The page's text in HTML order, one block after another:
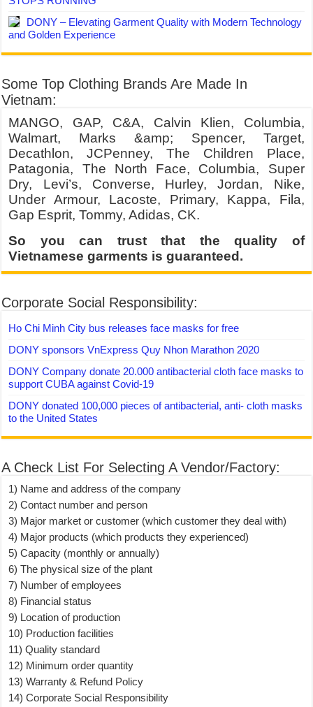
DONY – Elevating Garment Quality with Modern Technology
and Golden Experience
Some Top Clothing Brands Are Made In
Vietnam:
MANGO, GAP, C&A, Calvin Klien, Columbia,
Walmart, Marks &amp; Spencer, Target,
Decathlon, JCPenney, The Children Place,
Patagonia, The North Face, Columbia, Super
Dry, Levi’s, Converse, Hurley, Jordan, Nike,
Under Armour, Lacoste, Primary, Kappa, Fila,
Gap Esprit, Tommy, Adidas, CK.
So you can trust that the quality of
Vietnamese garments is guaranteed.
Corporate Social Responsibility:
Ho Chi Minh City bus releases face masks for free
DONY sponsors VnExpress Quy Nhon Marathon 2020
DONY Company donate 20.000 antibacterial cloth face masks to
support CUBA against Covid-19
DONY donated 100,000 pieces of antibacterial, anti- cloth masks
to the United States
A Check List For Selecting A Vendor/Factory:
1) Name and address of the company
2) Contact number and person
3) Major market or customer (which customer they deal with)
4) Major products (which products they experienced)
5) Capacity (monthly or annually)
6) The physical size of the plant
7) Number of employees
8) Financial status
9) Location of production
10) Production facilities
11) Quality standard
12) Minimum order quantity
13) Warranty & Refund Policy
14) Corporate Social Responsibility